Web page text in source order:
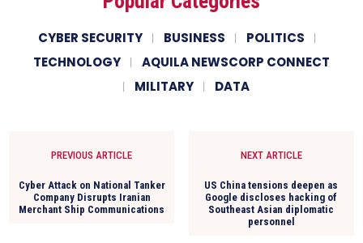
CYBER SECURITY BUSINESS
POLITICS
TECHNOLOGY
AQUILA NEWSCORP CONNECT
MILITARY
DATA
PREVIOUS ARTICLE
Cyber Attack on National Tanker
Company Disrupts Iranian
Merchant Ship Communications
NEXT ARTICLE
US China tensions deepen as
Google discloses hacking of
Southeast Asian diplomatic
personnel